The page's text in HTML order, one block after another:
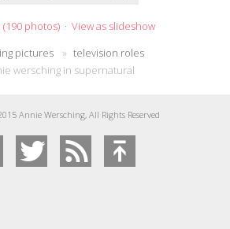
(190 photos)· View as slideshow
pictures » television roles
wersching in supernatural
Annie Wersching, All Rights Reserved